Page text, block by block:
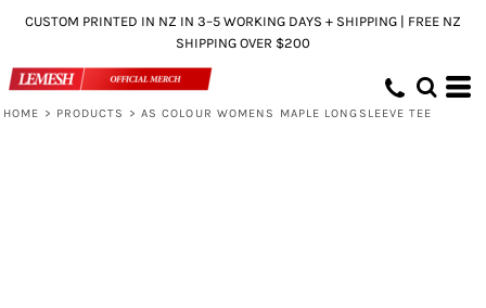
CUSTOM PRINTED IN NZ IN 3–5 WORKING DAYS + SHIPPING | FREE NZ
SHIPPING OVER $200
HOME > PRODUCTS > AS COLOUR WOMENS MAPLE LONGSLEEVE TEE